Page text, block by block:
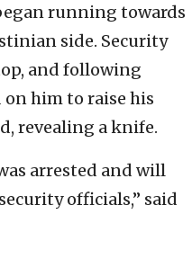
running towards
side. Security
and following
on him to raise his
revealing a knife.
arrested and will
officials,” said